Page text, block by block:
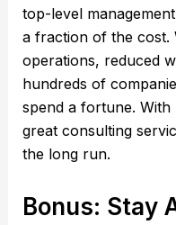
top-level
a fraction of the cost.
operations, reduced
hundreds of
spend a fortune.
great consulting
the long run.
Bonus: Stay